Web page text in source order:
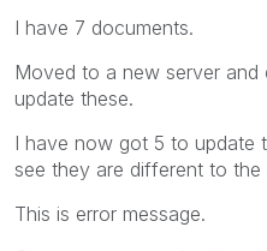
I have 7 documents.
Moved to a new server
update these.
I have now got 5 to update
see they are different to the
This is error message.